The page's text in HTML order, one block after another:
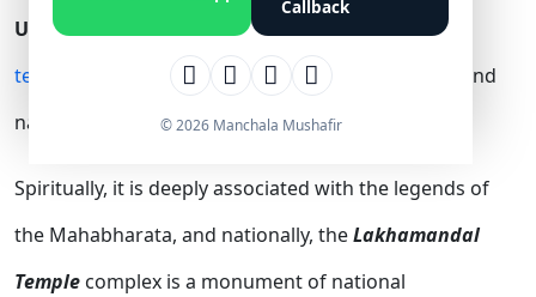
Callback
© 2026 Manchala Mushafir
Uttarakhand.It is one of themost famous Shiva
temples in Uttarakhandand holds great spiritual and
national significance.
Spiritually, it is deeply associated with the legends of
the Mahabharata, and nationally, theLakhamandal
Temple complex is a monument of national